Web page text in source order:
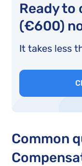
Ready to
(€600)
It takes less
Common